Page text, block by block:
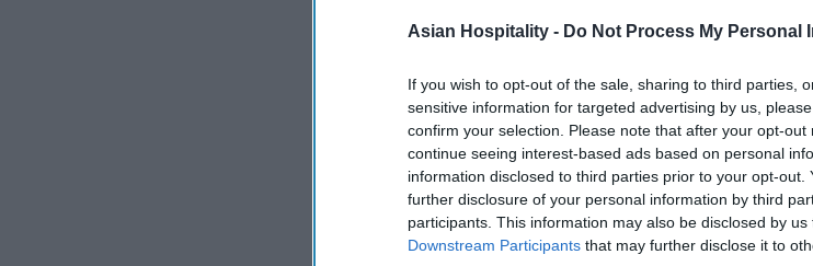
Asian Hospitality - Do Not Process My Personal
If you wish to opt-out of the sale, sharing to third parties,
sensitive information for targeted advertising by us,
confirm your selection. Please note that after your opt-
continue seeing interest-based ads based on personal
information disclosed to third parties prior to your opt-
further disclosure of your personal information by third
participants. This information may also be disclosed by
Downstream Participants that may further disclose it to